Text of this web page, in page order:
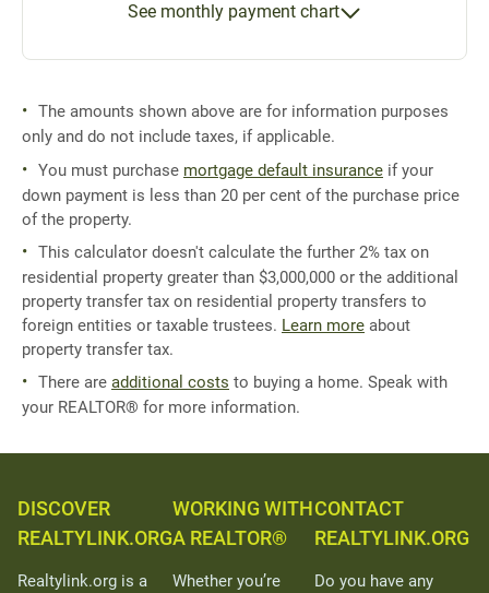
See monthly payment chart
The amounts shown above are for information purposes
only and do not include taxes, if applicable.
You must purchase mortgage default insurance if your
down payment is less than 20 per cent of the purchase price
of the property.
This calculator doesn't calculate the further 2% tax on
residential property greater than $3,000,000 or the additional
property transfer tax on residential property transfers to
foreign entities or taxable trustees. Learn more about
property transfer tax.
There are additional costs to buying a home. Speak with
your REALTOR® for more information.
DISCOVER
REALTYLINK.ORG
Realtylink.org is a
WORKING WITH
A REALTOR®
Whether you’re
CONTACT
REALTYLINK.ORG
Do you have any